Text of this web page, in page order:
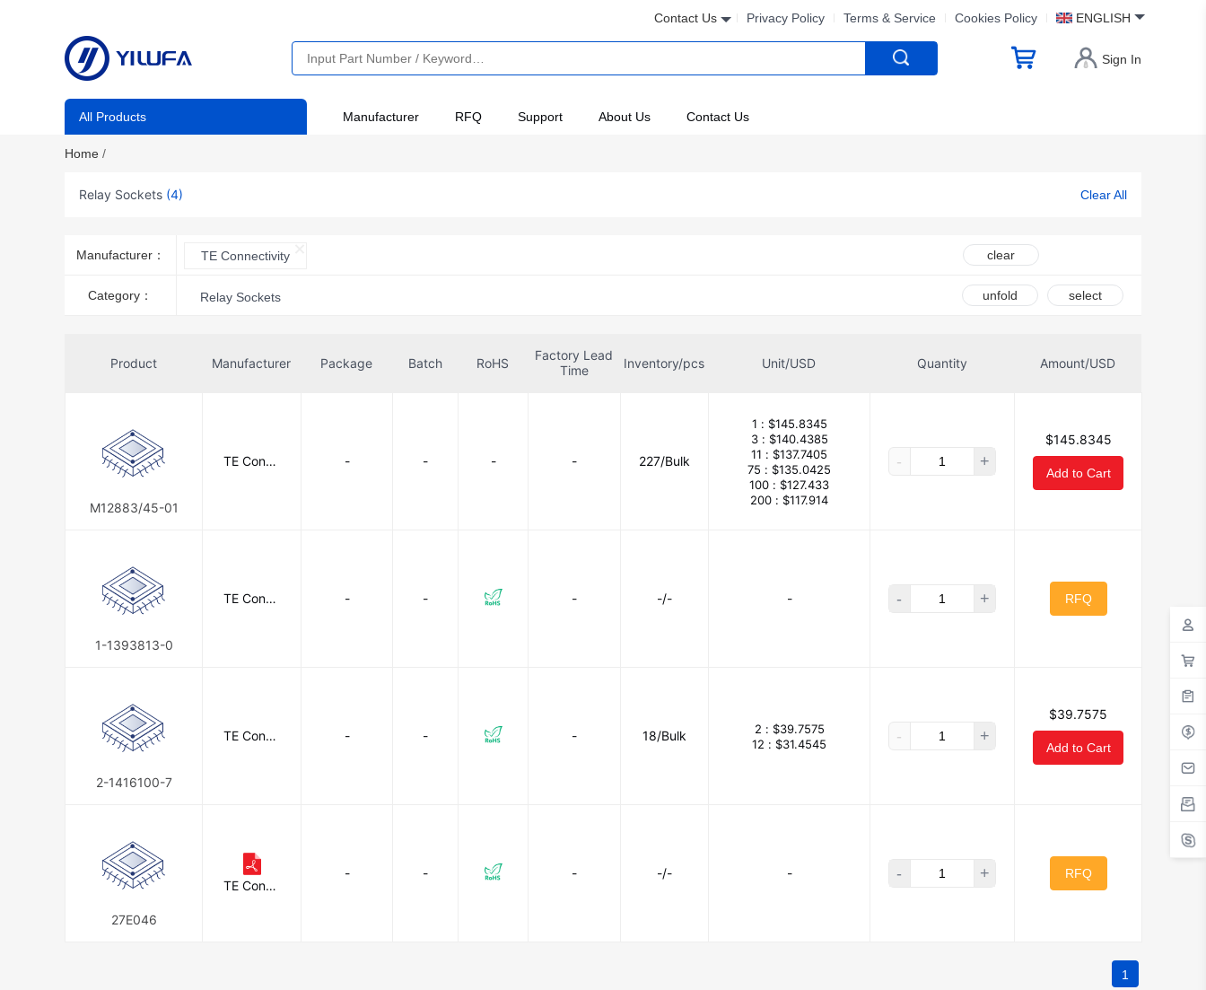
Contact Us Privacy Policy Terms & Service Cookies Policy ENGLISH
Sign In
All Products Manufacturer RFQ Support About Us Contact Us
Home /
Relay Sockets (4) Clear All
Manufacturer： TE Connectivity clear
Category： Relay Sockets unfold select
Product Manufacturer Package Batch RoHS
Factory Lead
Time
Inventory/pcs Unit/USD Quantity Amount/USD
M12883/45-01
TE Conne
- - - - 227/Bulk
1 : $145.8345
3 : $140.4385
11 : $137.7405
75 : $135.0425
100 : $127.433
200 : $117.914
- +
$145.8345
Add to Cart
1-1393813-0
TE Conne
- - - -/- - - + RFQ
2-1416100-7
TE Conne
- - - 18/Bulk 2 : $39.7575
12 : $31.4545 - +
$39.7575
Add to Cart
27E046
TE Conne
- - - -/- - - + RFQ
1